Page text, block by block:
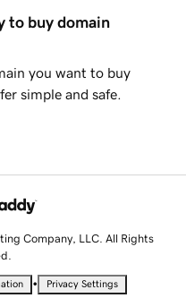
to buy domain
you want to buy
simple and safe.
Company, LLC. All Rights
• Privacy Settings